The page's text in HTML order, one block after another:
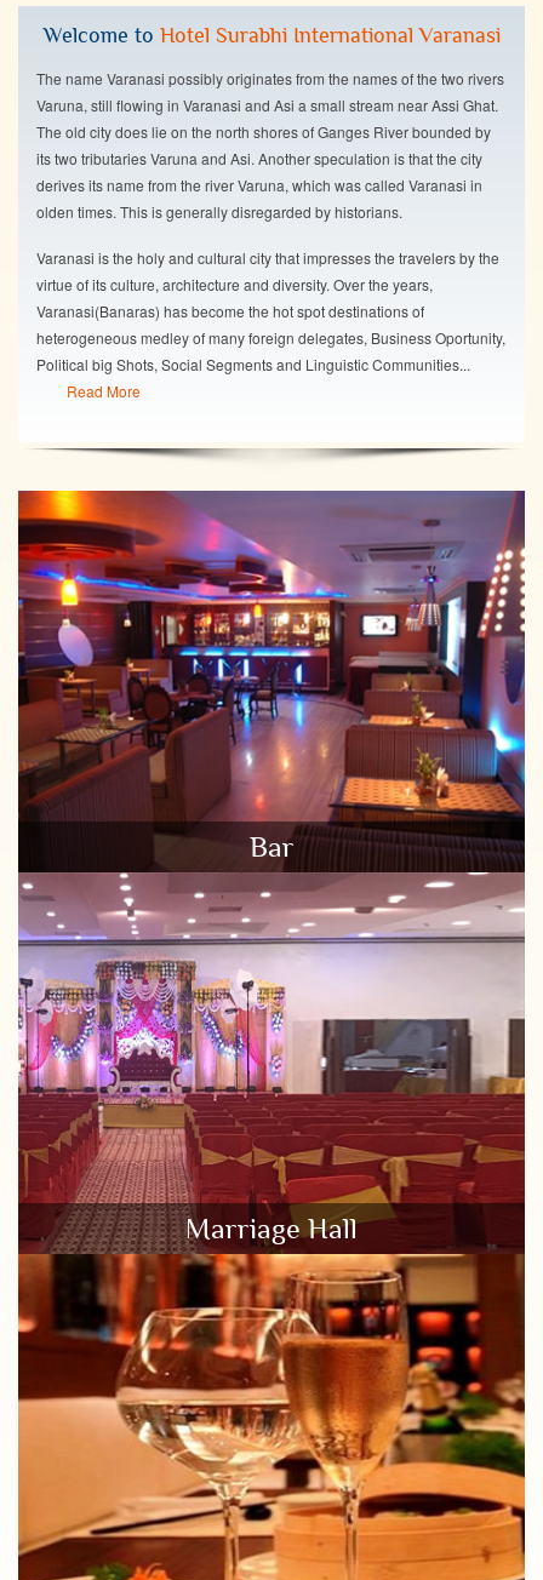
Welcome to Hotel Surabhi International Varanasi
The name Varanasi possibly originates from the names of the two rivers
Varuna, still flowing in Varanasi and Asi a small stream near Assi Ghat.
The old city does lie on the north shores of Ganges River bounded by
its two tributaries Varuna and Asi. Another speculation is that the city
derives its name from the river Varuna, which was called Varanasi in
olden times. This is generally disregarded by historians.
Varanasi is the holy and cultural city that impresses the travelers by the
virtue of its culture, architecture and diversity. Over the years,
Varanasi(Banaras) has become the hot spot destinations of
heterogeneous medley of many foreign delegates, Business Oportunity,
Political big Shots, Social Segments and Linguistic Communities...
Read More
Bar
Marriage Hall